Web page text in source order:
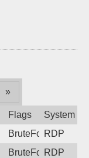
»
Flags
System
BruteForceRDP
BruteForceRDP